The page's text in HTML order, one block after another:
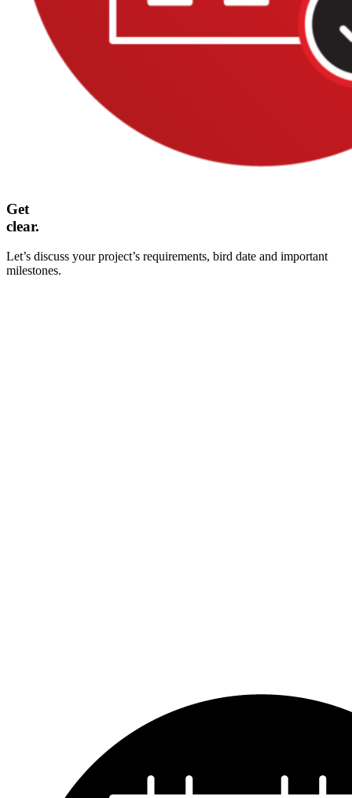
Get
clear.
Let’s discuss your project’s requirements, bird date and important
milestones.